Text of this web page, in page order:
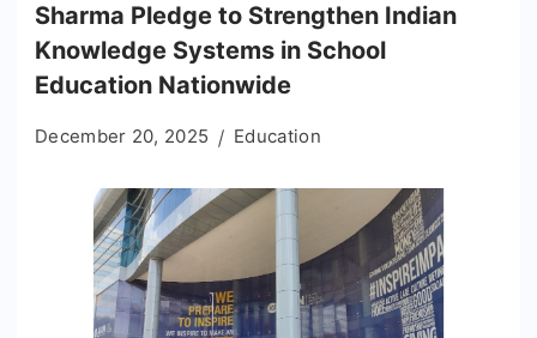
Sharma Pledge to Strengthen Indian
Knowledge Systems in School
Education Nationwide
December 20, 2025 Education